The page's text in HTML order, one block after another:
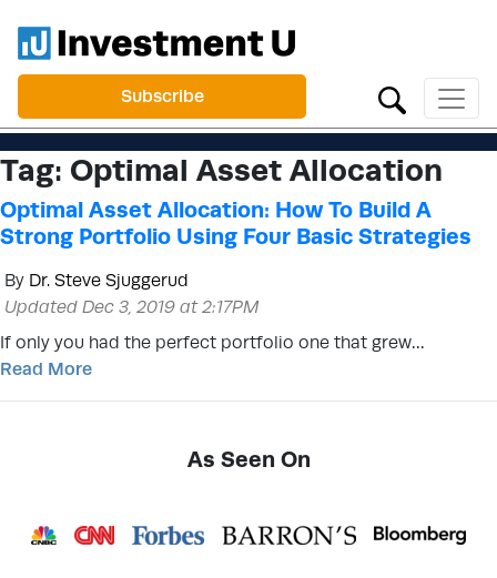
Subscribe
Tag: Optimal Asset Allocation
Optimal Asset Allocation: How To Build A
Strong Portfolio Using Four Basic Strategies
By Dr. Steve Sjuggerud
Updated Dec 3, 2019 at 2:17PM
If only you had the perfect portfolio one that grew…
Read More
As Seen On